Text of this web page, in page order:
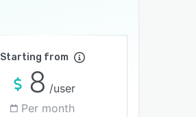
Starting from
8 /user
Per month